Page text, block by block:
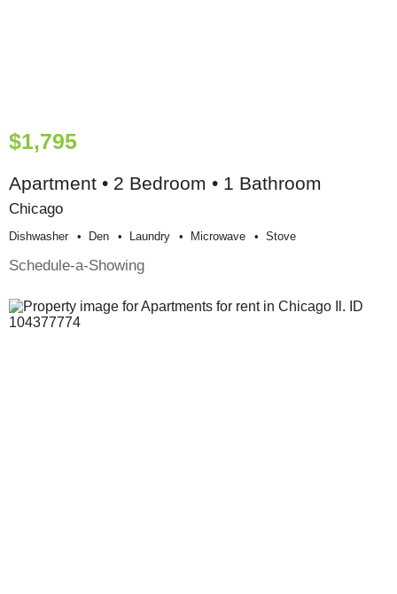
$1,795
Apartment • 2 Bedroom • 1 Bathroom
Chicago
Dishwasher Den Laundry Microwave Stove
Schedule-a-Showing